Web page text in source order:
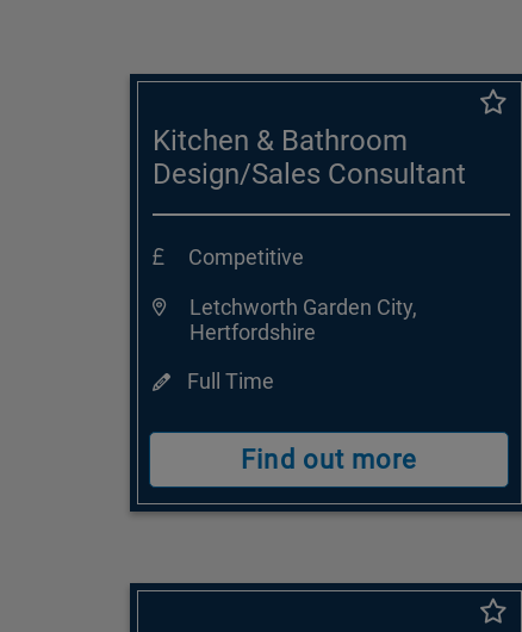
Kitchen & Bathroom
Design/Sales Consultant
Competitive
Letchworth Garden City,
Hertfordshire
Full Time
Find out more